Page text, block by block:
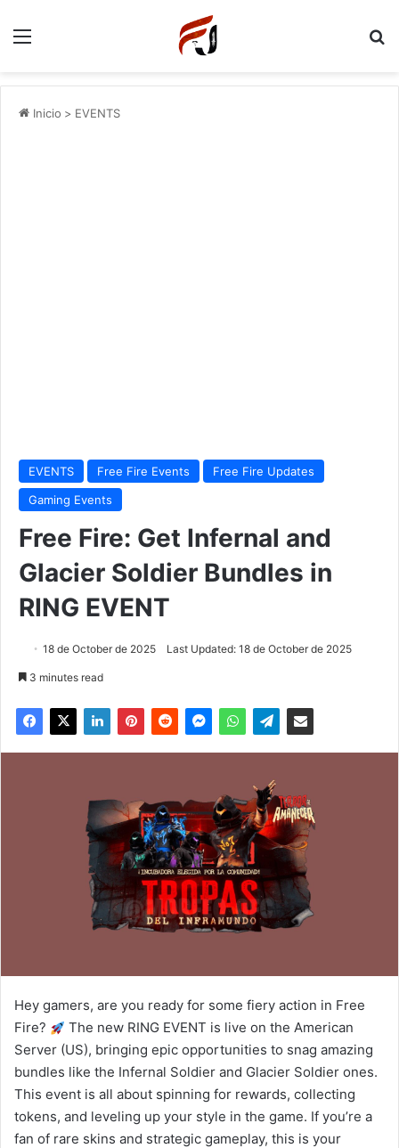
Menu
Inicio > EVENTS
EVENTS Free Fire Events
Free Fire Updates
Gaming Events
Free Fire: Get Infernal and
Glacier Soldier Bundles in
RING EVENT
18 de October de 2025 Last Updated: 18 de October de 2025
3 minutes read
Hey gamers, are you ready for some fiery action in Free
Fire?
The new RING EVENT is live on the American
Server (US), bringing epic opportunities to snag amazing
bundles like the Infernal Soldier and Glacier Soldier ones.
This event is all about spinning for rewards, collecting
tokens, and leveling up your style in the game. If you’re a
fan of rare skins and strategic gameplay, this is your